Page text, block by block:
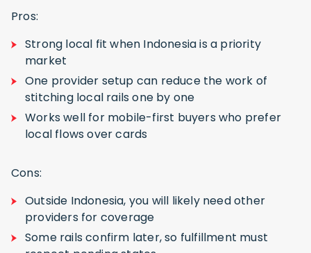
Pros:
Strong local fit when Indonesia is a priority
market
One provider setup can reduce the work of
stitching local rails one by one
Works well for mobile-first buyers who prefer
local flows over cards
Cons:
Outside Indonesia, you will likely need other
providers for coverage
Some rails confirm later, so fulfillment must